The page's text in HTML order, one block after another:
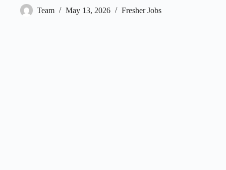
Team May 13, 2026 Fresher Jobs